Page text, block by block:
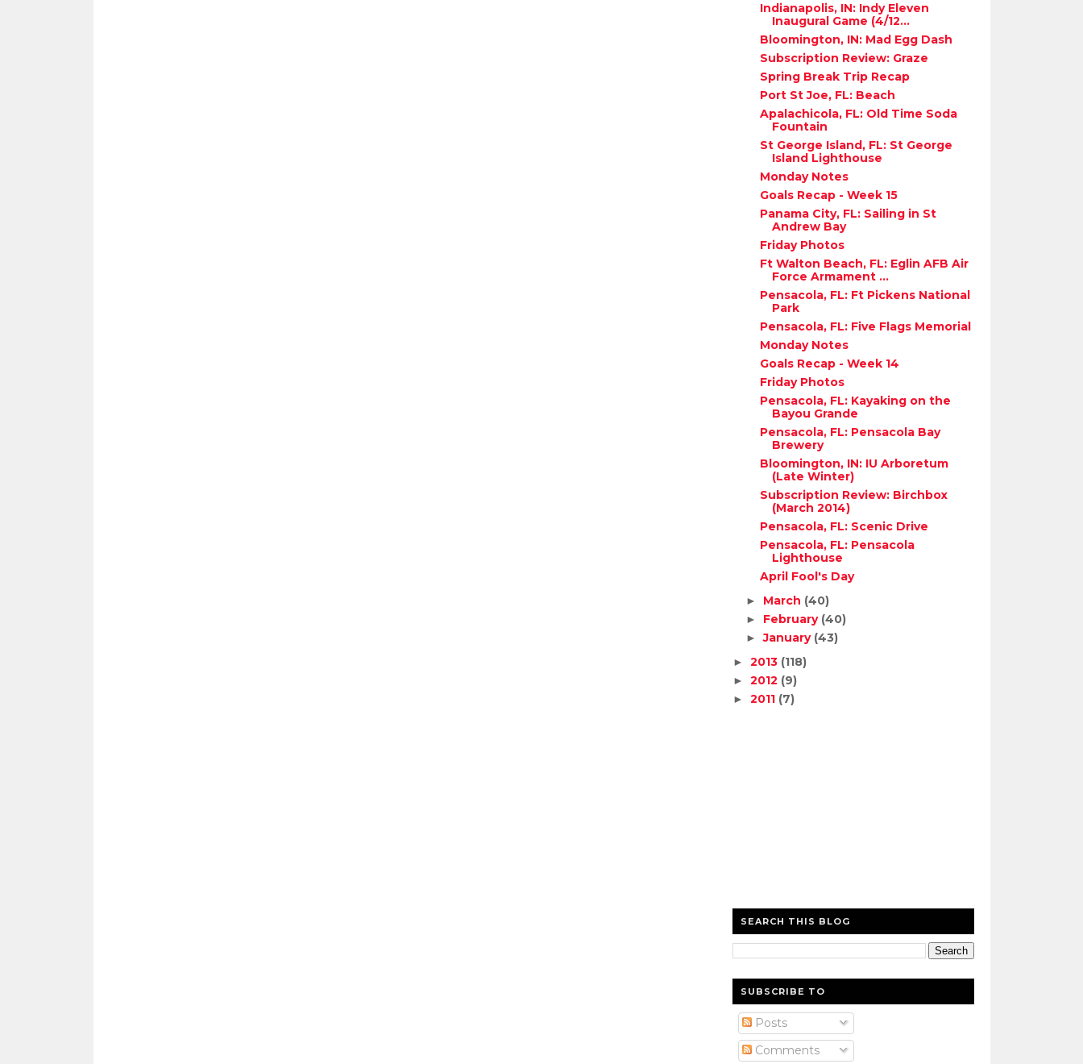
Indianapolis, IN: Indy Eleven
Inaugural Game (4/12...
Bloomington, IN: Mad Egg Dash
Subscription Review: Graze
Spring Break Trip Recap
Port St Joe, FL: Beach
Apalachicola, FL: Old Time Soda
Fountain
St George Island, FL: St George
Island Lighthouse
Monday Notes
Goals Recap - Week 15
Panama City, FL: Sailing in St
Andrew Bay
Friday Photos
Ft Walton Beach, FL: Eglin AFB Air
Force Armament ...
Pensacola, FL: Ft Pickens National
Park
Pensacola, FL: Five Flags Memorial
Monday Notes
Goals Recap - Week 14
Friday Photos
Pensacola, FL: Kayaking on the
Bayou Grande
Pensacola, FL: Pensacola Bay
Brewery
Bloomington, IN: IU Arboretum
(Late Winter)
Subscription Review: Birchbox
(March 2014)
Pensacola, FL: Scenic Drive
Pensacola, FL: Pensacola
Lighthouse
April Fool's Day
► March (40)
► February (40)
►January (43)
► 2013 (118)
► 2012 (9)
► 2011 (7)
SEARCH THIS BLOG
SUBSCRIBE TO
Posts
Comments